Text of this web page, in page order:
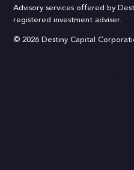
Advisory services offered by
registered investment adviser.
© 2026 Destiny Capital